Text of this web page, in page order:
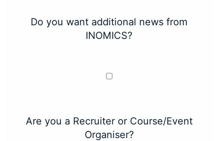
Do you want additional news from
INOMICS?
Are you a Recruiter or Course/Event
Organiser?